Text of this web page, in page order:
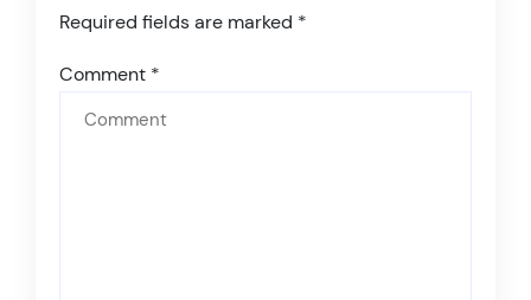
Required fields are marked *
Comment *